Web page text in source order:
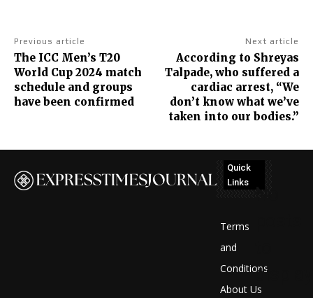
Previous article
The ICC Men’s T20
World Cup 2024 match
schedule and groups
have been confirmed
Next article
According to Shreyas
Talpade, who suffered a
cardiac arrest, “We
don’t know what we’ve
taken into our bodies.”
Quick
Links
Terms
and
Conditions
About Us
No
display